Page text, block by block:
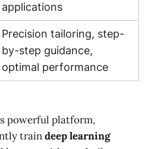
applications
Precision tailoring, step-
by-step guidance,
optimal performance
powerful platform,
traindeep learning